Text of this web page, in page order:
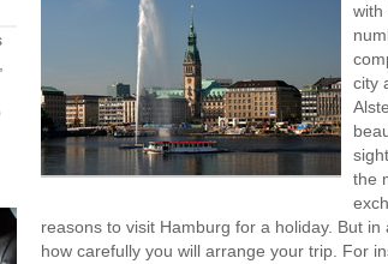
with
city
the
reasons to visit Hamburg for a holiday. But
how carefully you will arrange your trip. For